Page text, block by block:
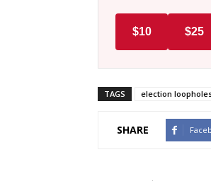
$10 $25
TAGS election
SHARE